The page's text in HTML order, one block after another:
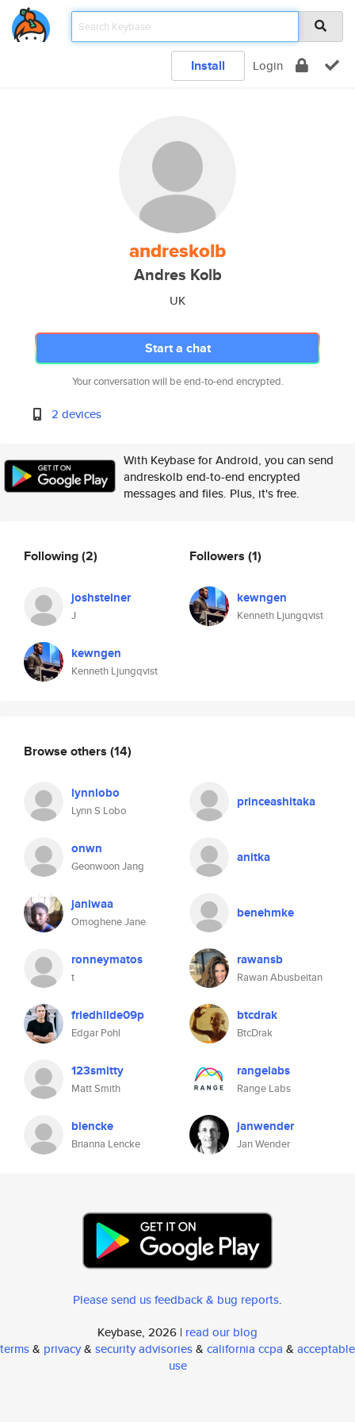
Install Login
andreskolb
Andres Kolb
UK
Start a chat
Your conversation will be end-to-end encrypted.
2 devices
With Keybase for Android, you can send
andreskolb end-to-end encrypted
messages and files. Plus, it's free.
Following(2)
joshsteiner
J
kewngen
Kenneth Ljungqvist
Followers (1)
kewngen
Kenneth Ljungqvist
Browse others (14)
lynnlobo
Lynn S Lobo
princeashitaka
onwn
Geonwoon Jang
anitka
janiwaa
Omoghene Jane
benehmke
ronneymatos
t
rawansb
Rawan Abusbeitan
friedhilde09p
Edgar Pohl
btcdrak
BtcDrak
123smitty
Matt Smith
rangelabs
Range Labs
blencke
Brianna Lencke
janwender
Jan Wender
Please send us feedback & bug reports.
Keybase, 2026 | read our blog
terms& privacy& security advisories& california ccpa & acceptable
use